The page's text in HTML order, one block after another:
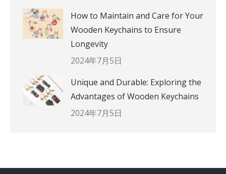
How to Maintain and Care for Your
Wooden Keychains to Ensure
Longevity
2024年7月5日
Unique and Durable: Exploring the
Advantages of Wooden Keychains
2024年7月5日